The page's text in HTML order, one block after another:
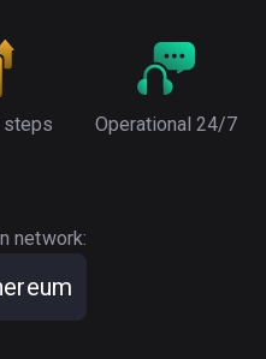
steps Operational 24/7
network: